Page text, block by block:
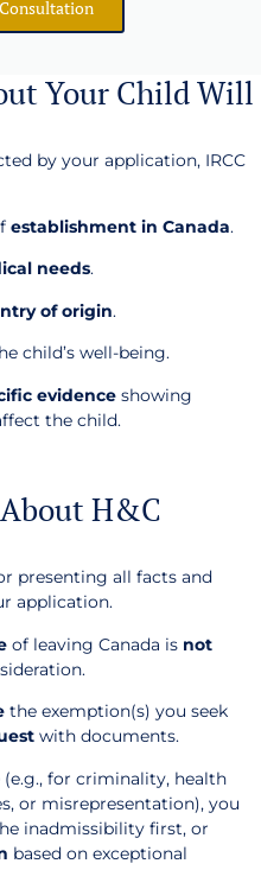
Your Child Will
by your application, IRCC
establishment in Canada.
needs.
of origin.
child’s well-being.
evidence showing
the child.
H&C
presenting all facts and
application.
of leaving Canada is not
the exemption(s) you seek
with documents.
for criminality, health
or misrepresentation), you
inadmissibility first, or
based on exceptional